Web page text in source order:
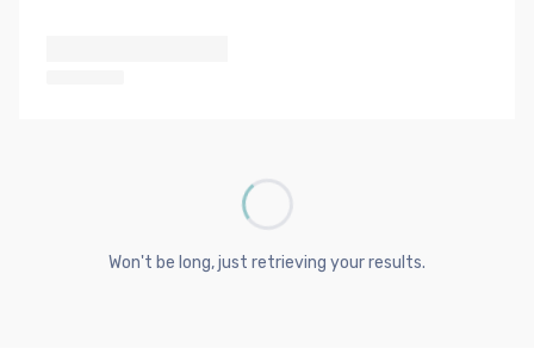
Won't be long, just retrieving your results.